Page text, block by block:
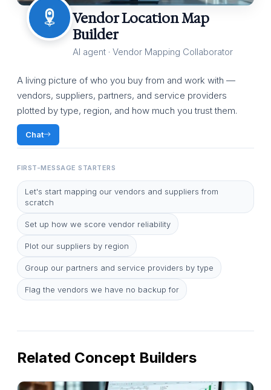
Vendor Location Map
Builder
AI agent · Vendor Mapping Collaborator
A living picture of who you buy from and work with —
vendors, suppliers, partners, and service providers
plotted by type, region, and how much you trust them.
Chat
FIRST-MESSAGE STARTERS
Let's start mapping our vendors and suppliers from
scratch
Set up how we score vendor reliability
Plot our suppliers by region
Group our partners and service providers by type
Flag the vendors we have no backup for
Related Concept Builders